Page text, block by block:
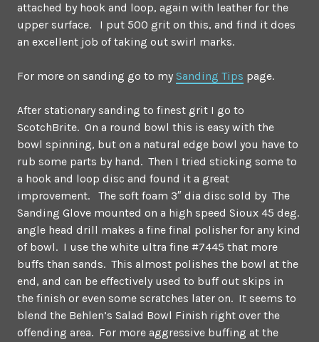
attached by hook and loop, again with leather for the
upper surface. I put 500 grit on this, and find it does
an excellent job of taking out swirl marks.
For more on sanding go to my Sanding Tips page.
After stationary sanding to finest grit I go to
ScotchBrite. On a round bowl this is easy with the
bowl spinning, but on a natural edge bowl you have to
rub some parts by hand. Then I tried sticking some to
a hook and loop disc and found it a great
improvement. The soft foam 3″ dia disc sold by The
Sanding Glove mounted on a high speed Sioux 45 deg.
angle head drill makes a fine final polisher for any kind
of bowl. I use the white ultra fine #7445 that more
buffs than sands. This almost polishes the bowl at the
end, and can be effectively used to buff out skips in
the finish or even some scratches later on. It seems to
blend the Behlen’s Salad Bowl Finish right over the
offending area. For more aggressive buffing at the